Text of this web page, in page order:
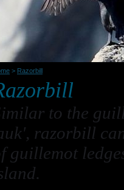
> Razorbill
to the
razorbill
guillemot